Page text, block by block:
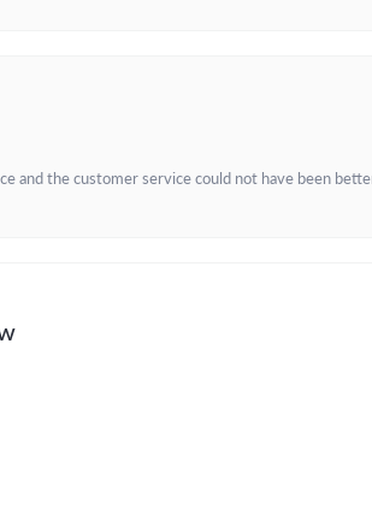
and the customer service could not have been